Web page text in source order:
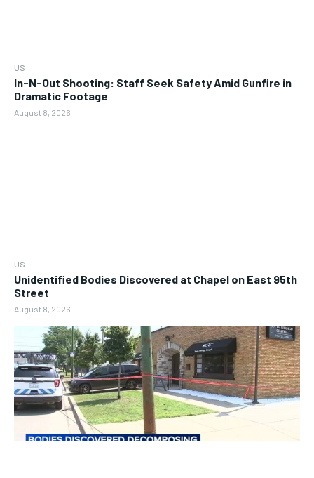
US
In-N-Out Shooting: Staff Seek Safety Amid Gunfire in
Dramatic Footage
August 8, 2026
US
Unidentified Bodies Discovered at Chapel on East 95th
Street
August 8, 2026